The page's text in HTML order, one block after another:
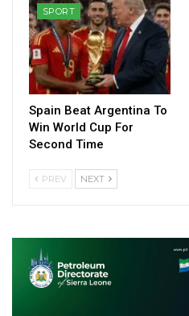
SPORT
Spain Beat Argentina To
Win World Cup For
Second Time
PREV NEXT